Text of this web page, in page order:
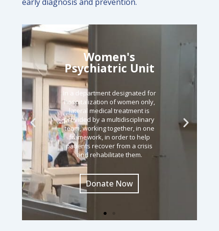
Women's
Psychiatric Unit
In a department designated for
hospitalization of women only,
lateral medical treatment is
provided by a multidisciplinary
team, working together, in one
framework, in order to help
patients recover from a crisis
and rehabilitate them.
Donate Now